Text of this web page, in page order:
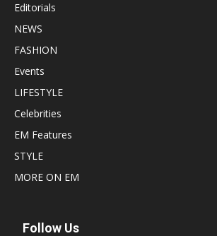
Editorials
NEWS
FASHION
Events
LIFESTYLE
Celebrities
EM Features
STYLE
MORE ON EM
Follow Us